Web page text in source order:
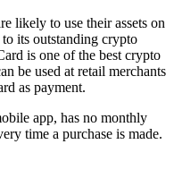
likely to use their assets on
its outstanding crypto
is one of the best crypto
be used at retail merchants
as payment.
app, has no monthly
time a purchase is made.